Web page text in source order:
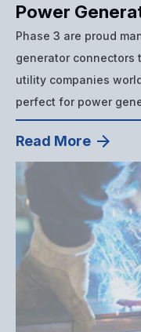
Power
Phase 3 are proud
generator connectors
utility companies
perfect for power
Read More